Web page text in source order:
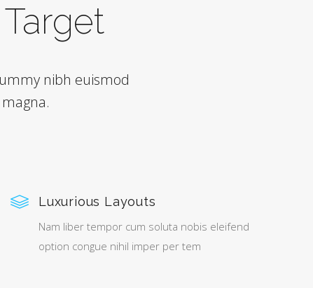
nibh euismod
Luxurious Layouts
Nam liber tempor cum soluta nobis eleifend
option congue nihil imper per tem